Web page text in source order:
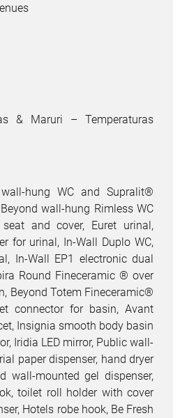
& Maruri – Temperaturas
hung WC and Supralit®
wall-hung Rimless WC
and cover, Euret urinal,
for urinal, In-Wall Duplo WC,
In-Wall EP1 electronic dual
Round Fineceramic ® over
Beyond Totem Fineceramic®
connector for basin, Avant
Insignia smooth body basin
Iridia LED mirror, Public wall-
paper dispenser, hand dryer
wall-mounted gel dispenser,
toilet roll holder with cover
Hotels robe hook, Be Fresh